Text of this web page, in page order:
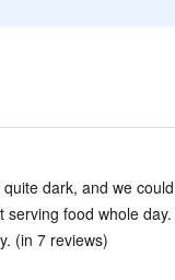
dark, and we
serving food whole
(in 7 reviews)